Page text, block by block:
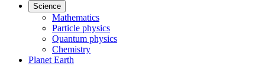
Science
Mathematics
Particle physics
Quantum physics
Chemistry
Planet Earth